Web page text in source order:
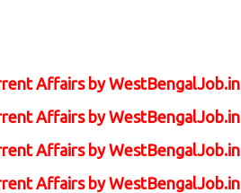
Affairs by WestBengalJob.in
Affairs by WestBengalJob.in
Affairs by WestBengalJob.in
Affairs by WestBengalJob.in